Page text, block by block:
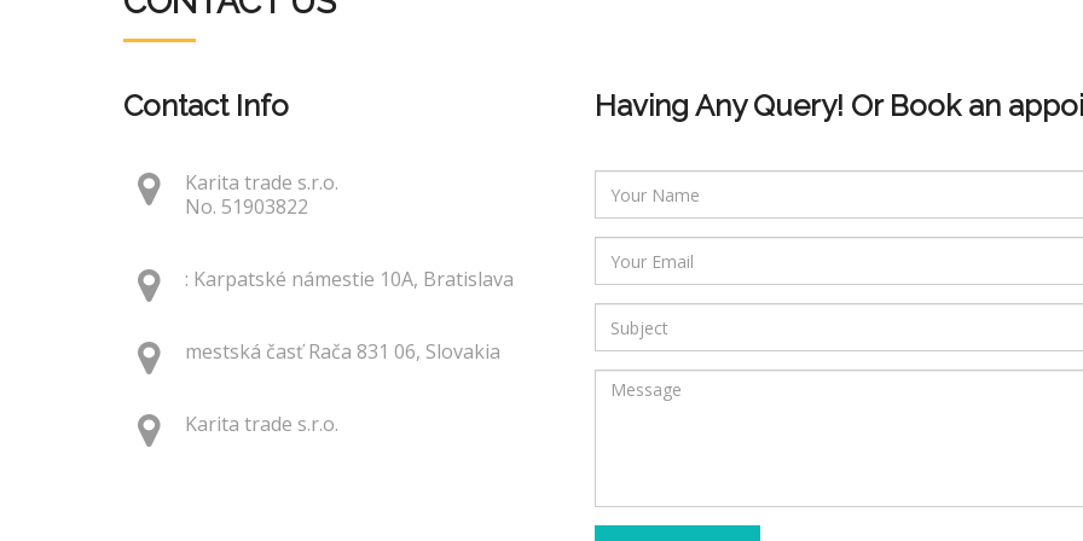
Contact Info
Karita trade s.r.o.
No. 51903822
: Karpatské námestie 10A, Bratislava
mestská časť Rača 831 06, Slovakia
Karita trade s.r.o.
Having Any Query! Or Book an